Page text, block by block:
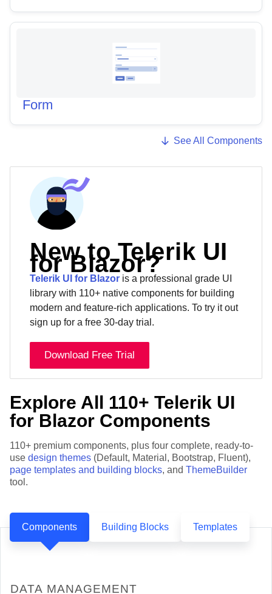
Form
See All Components
New to Telerik UI
for Blazor?
Telerik UI for Blazor is a professional grade UI
library with 110+ native components for building
modern and feature-rich applications. To try it out
sign up for a free 30-day trial.
Download Free Trial
Explore All 110+ Telerik UI
for Blazor Components
110+ premium components, plus four complete, ready-to-
use design themes (Default, Material, Bootstrap, Fluent),
page templates and building blocks, and ThemeBuilder
tool.
Components Building Blocks Templates
DATA MANAGEMENT